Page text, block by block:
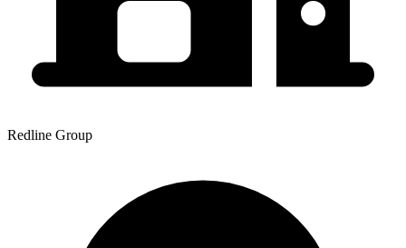
Redline Group